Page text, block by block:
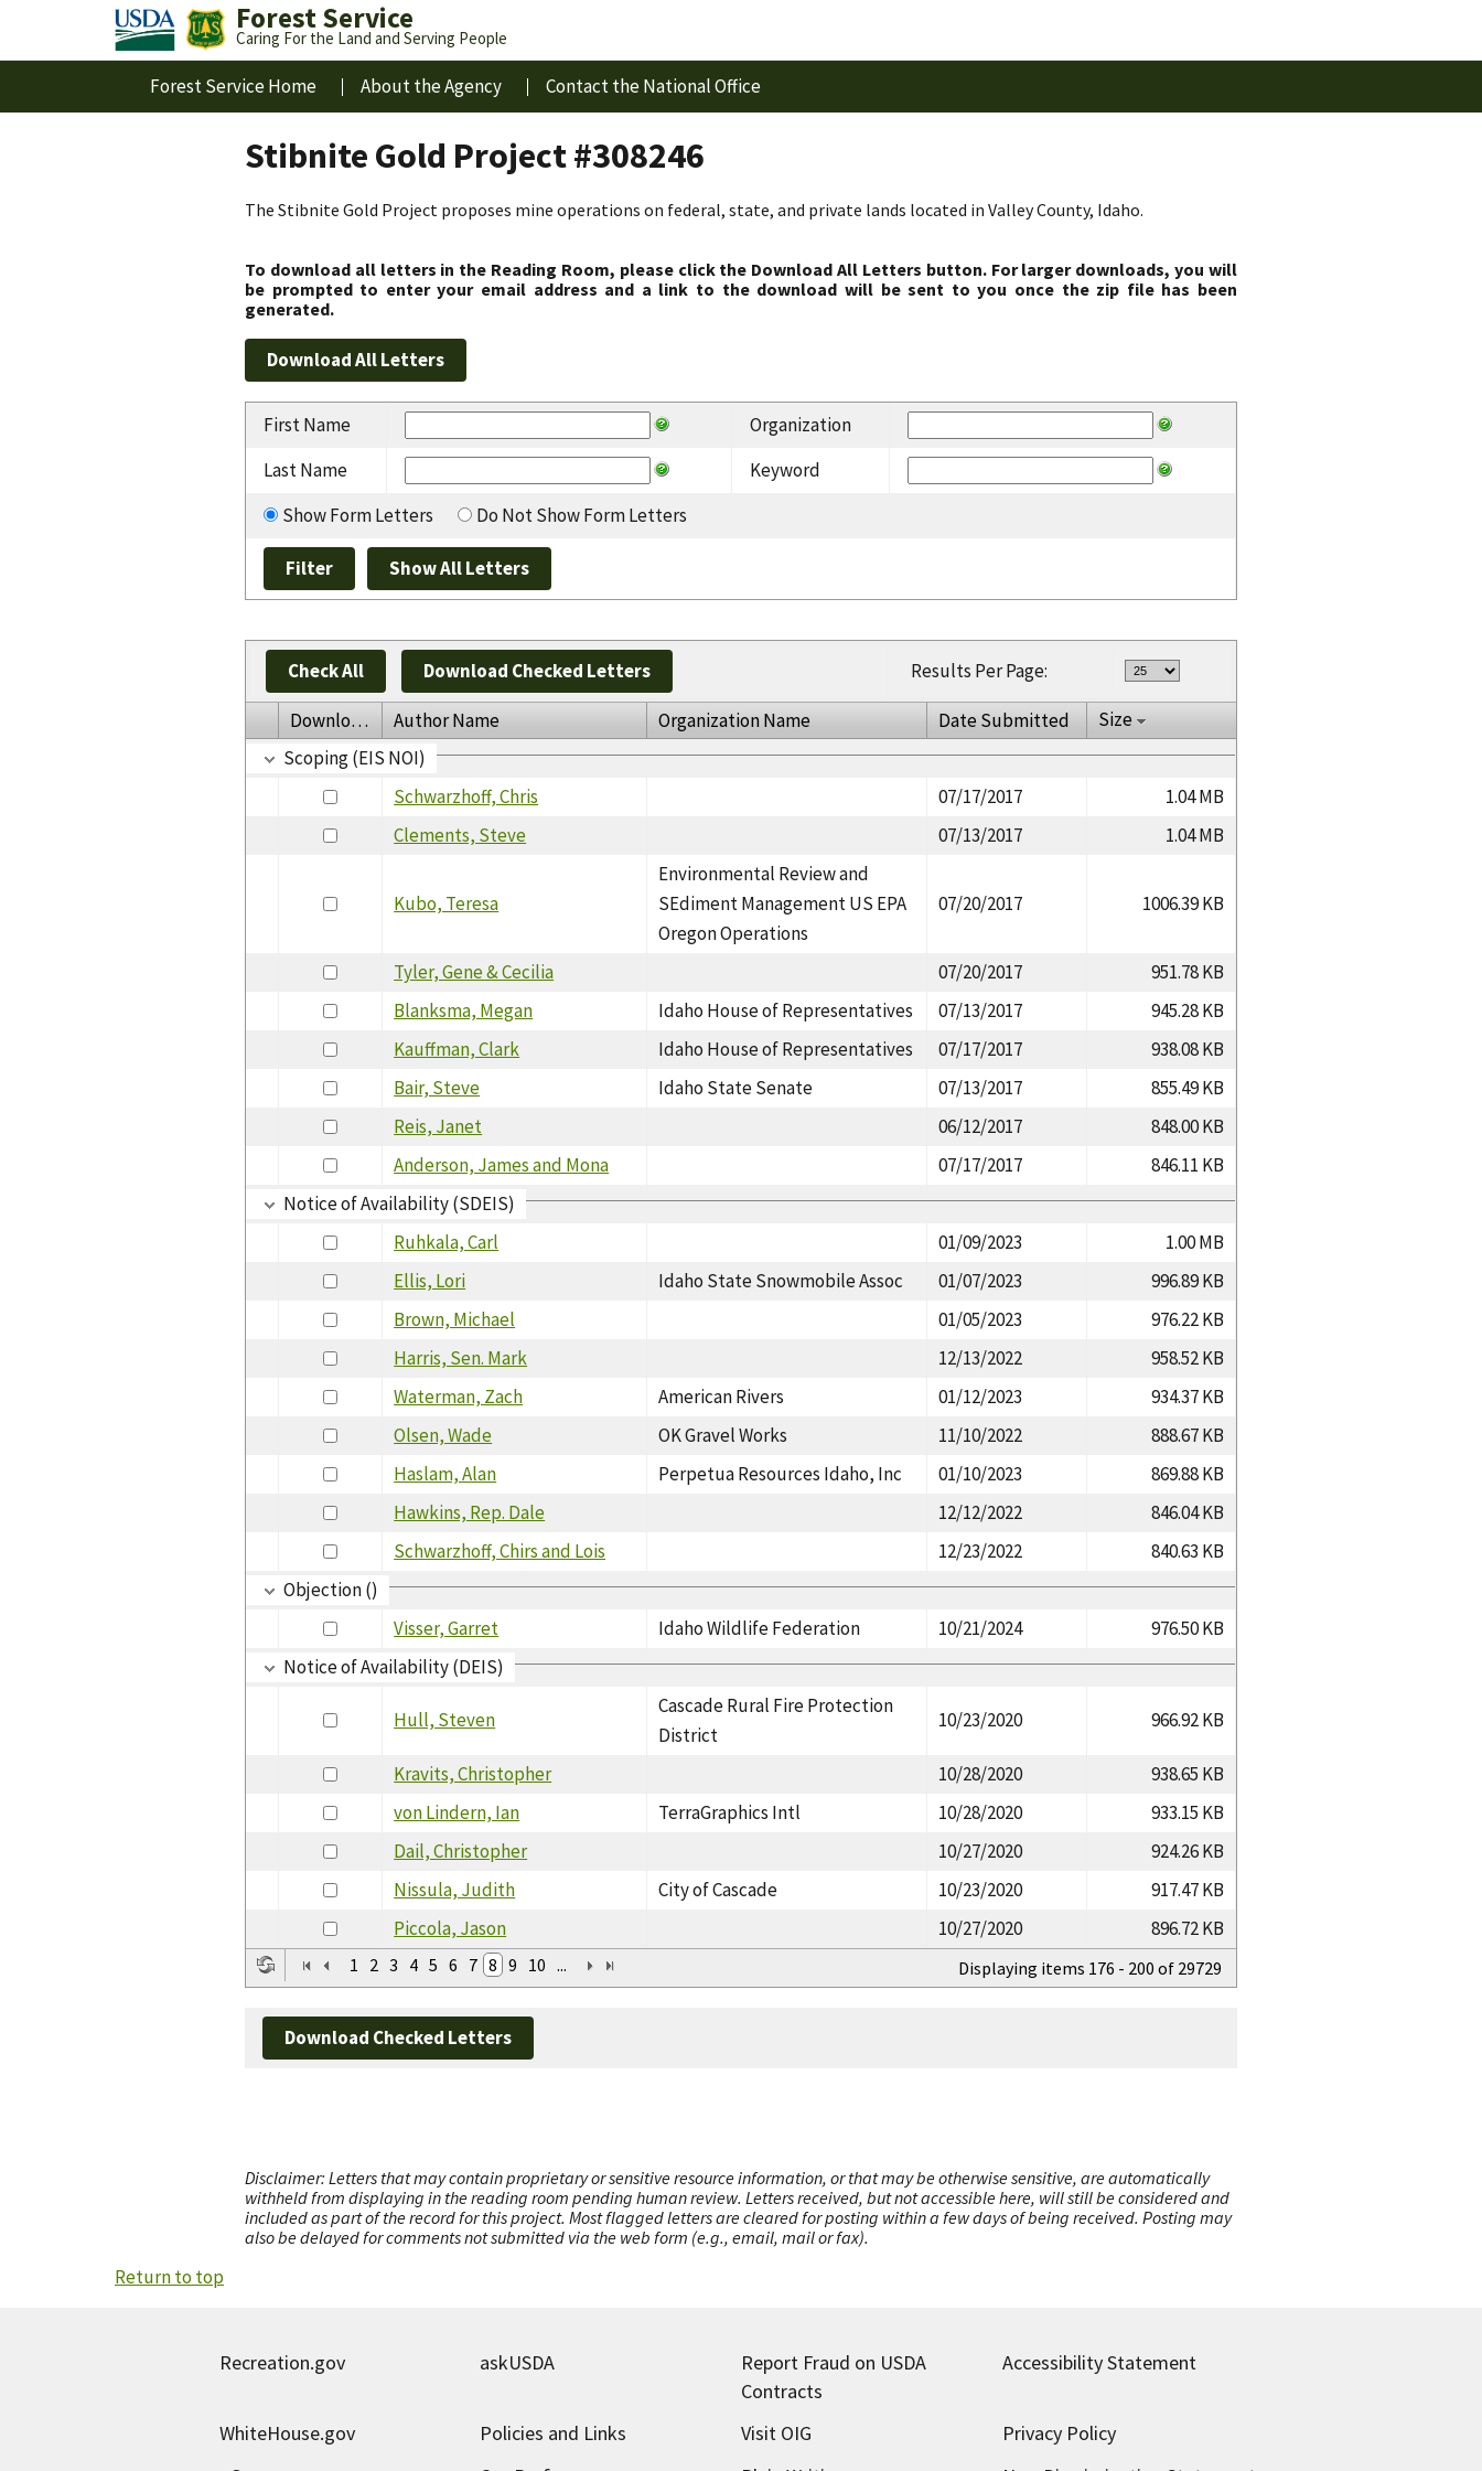
Forest Service
Caring For the Land and Serving People
Forest Service Home About the Agency Contact the National Office
Stibnite Gold Project #308246
The Stibnite Gold Project proposes mine operations on federal, state, and private lands located in Valley County, Idaho.
To download all letters in the Reading Room, please click the Download All Letters button. For larger downloads, you will
be prompted to enter your email address and a link to the download will be sent to you once the zip file has been
generated.
First Name
Organization
Last Name
Keyword
Show Form Letters
Do Not Show Form Letters
Check All Download Checked Letters Results Per Page:
Download Author Name Organization Name Date Submitted
Size
Scoping (EIS NOI)
Schwarzhoff, Chris
07/17/2017
1.04 MB
Clements, Steve
07/13/2017 1.04 MB
Kubo, Teresa
Environmental Review and
SEdiment Management US EPA
Oregon Operations
07/20/2017 1006.39 KB
Tyler, Gene & Cecilia 07/20/2017
951.78 KB
Blanksma, Megan
Idaho House of Representatives 07/13/2017
945.28 KB
Kauffman, Clark
Idaho House of Representatives 07/17/2017
938.08 KB
Bair, Steve
Idaho State Senate 07/13/2017
855.49 KB
Reis, Janet
06/12/2017
848.00 KB
Anderson, James and Mona
07/17/2017
846.11 KB
Notice of Availability (SDEIS)
Ruhkala, Carl
01/09/2023
1.00 MB
Ellis, Lori
Idaho State Snowmobile Assoc 01/07/2023
996.89 KB
Brown, Michael
01/05/2023
976.22 KB
Harris, Sen. Mark
12/13/2022
958.52 KB
Waterman, Zach
American Rivers 01/12/2023
934.37 KB
Olsen, Wade
OK Gravel Works 11/10/2022
888.67 KB
Haslam, Alan
Perpetua Resources Idaho, Inc 01/10/2023
869.88 KB
Hawkins, Rep. Dale
12/12/2022
846.04 KB
Schwarzhoff, Chirs and Lois
12/23/2022
840.63 KB
Objection ()
Visser, Garret
Idaho Wildlife Federation 10/21/2024
976.50 KB
Notice of Availability (DEIS)
Hull, Steven
Cascade Rural Fire Protection
District
10/23/2020 966.92 KB
Kravits, Christopher 10/28/2020
938.65 KB
von Lindern, Ian
TerraGraphics Intl 10/28/2020
933.15 KB
Dail, Christopher
10/27/2020
924.26 KB
Nissula, Judith
City of Cascade 10/23/2020
917.47 KB
Piccola, Jason
10/27/2020 896.72 KB
1 2 3 4 5 6 7 8 9 10 ... Displaying items 176 - 200 of 29729
Download Checked Letters
Disclaimer: Letters that may contain proprietary or sensitive resource information, or that may be otherwise sensitive, are automatically
withheld from displaying in the reading room pending human review. Letters received, but not accessible here, will still be considered and
included as part of the record for this project. Most flagged letters are cleared for posting within a few days of being received. Posting may
also be delayed for comments not submitted via the web form (e.g., email, mail or fax).
Return to top
Recreation.gov askUSDA Report Fraud on USDA
Contracts
Accessibility Statement
WhiteHouse.gov Policies and Links Visit OIG
Privacy Policy